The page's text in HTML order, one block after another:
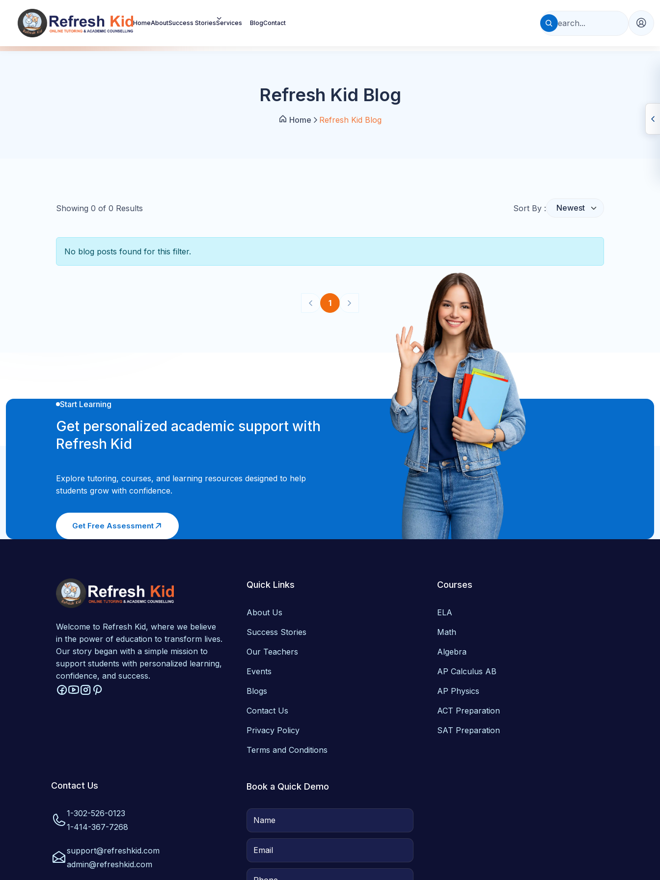
HomeAboutSuccess StoriesServices BlogContact
Refresh Kid Blog
Home Refresh Kid Blog
Showing 0 of 0 Results Sort By :
No blog posts found for this filter.
1
Start Learning
Get personalized academic support with
Refresh Kid
Explore tutoring, courses, and learning resources designed to help
students grow with confidence.
Get Free Assessment
Welcome to Refresh Kid, where we believe
in the power of education to transform lives.
Our story began with a simple mission to
support students with personalized learning,
confidence, and success.
Quick Links
About Us
Success Stories
Our Teachers
Events
Blogs
Contact Us
Privacy Policy
Terms and Conditions
Courses
ELA
Math
Algebra
AP Calculus AB
AP Physics
ACT Preparation
SAT Preparation
Contact Us
1-302-526-0123
1-414-367-7268
support@refreshkid.com
admin@refreshkid.com
Book a Quick Demo